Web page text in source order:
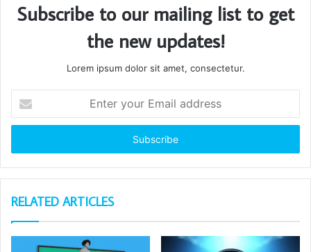
Subscribe to our mailing list to get
the new updates!
Lorem ipsum dolor sit amet, consectetur.
your
Email
RELATED ARTICLES